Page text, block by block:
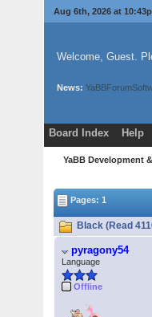
Aug 6th, 2026 at
Welcome, Guest.
News:
Board Index Help
YaBB Development
Pages: 1
Black (Read
pyragony54
Language
Offline